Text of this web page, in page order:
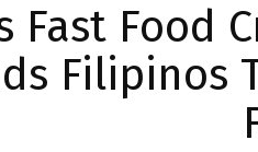
Fast Food
Filipinos